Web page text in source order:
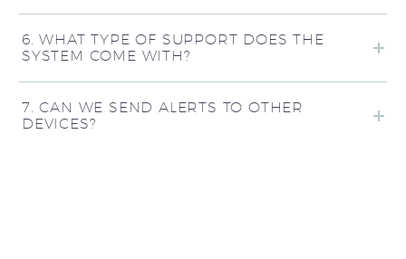
6. WHAT TYPE OF SUPPORT DOES THE
SYSTEM COME WITH?
7. CAN WE SEND ALERTS TO OTHER
DEVICES?